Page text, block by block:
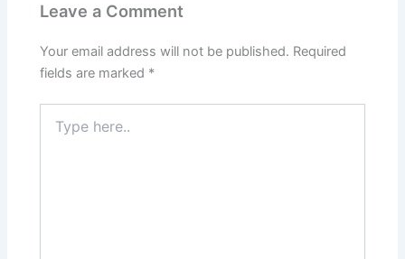
Leave a Comment
Your email address will not be published. Required
fields are marked *
here..